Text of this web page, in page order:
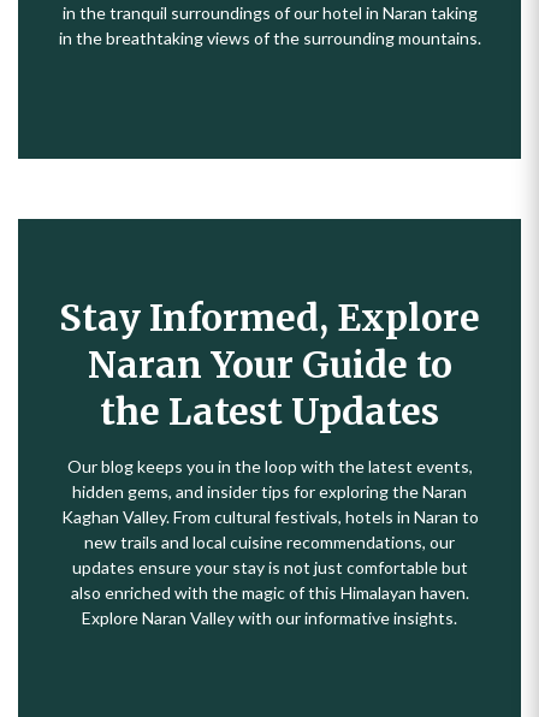
in the tranquil surroundings of our hotel in Naran taking
in the breathtaking views of the surrounding mountains.
Stay Informed, Explore
Naran Your Guide to
the Latest Updates
Our blog keeps you in the loop with the latest events,
hidden gems, and insider tips for exploring the Naran
Kaghan Valley. From cultural festivals, hotels in Naran to
new trails and local cuisine recommendations, our
updates ensure your stay is not just comfortable but
also enriched with the magic of this Himalayan haven.
Explore Naran Valley with our informative insights.